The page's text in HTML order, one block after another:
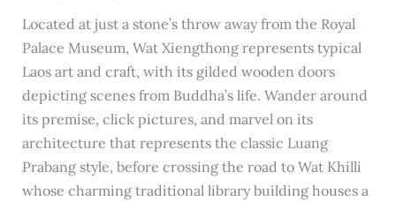
Located at just a stone’s throw away from the Royal
Palace Museum, Wat Xiengthong represents typical
Laos art and craft, with its gilded wooden doors
depicting scenes from Buddha’s life. Wander around
its premise, click pictures, and marvel on its
architecture that represents the classic Luang
Prabang style, before crossing the road to Wat Khilli
whose charming traditional library building houses a